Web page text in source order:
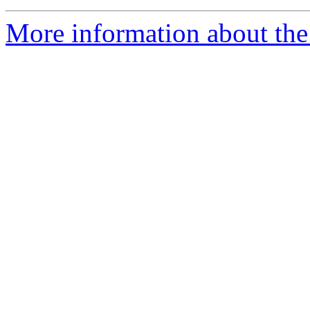
More information about